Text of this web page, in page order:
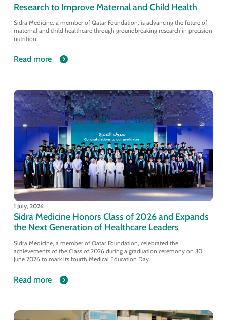
Research to Improve Maternal and Child Health
Sidra Medicine, a member of Qatar Foundation, is advancing the future of
maternal and child healthcare through groundbreaking research in precision
nutrition.
Read more
1 July, 2026
Sidra Medicine Honors Class of 2026 and Expands
the Next Generation of Healthcare Leaders
Sidra Medicine, a member of Qatar Foundation, celebrated the
achievements of the Class of 2026 during a graduation ceremony on 30
June 2026 to mark its fourth Medical Education Day.
Read more